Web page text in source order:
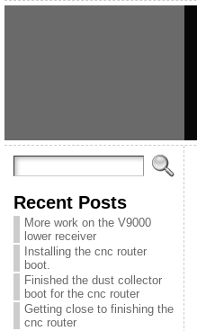
Recent Posts
More work on the V9000
lower receiver
Installing the cnc router
boot.
Finished the dust collector
boot for the cnc router
Getting close to finishing the
cnc router